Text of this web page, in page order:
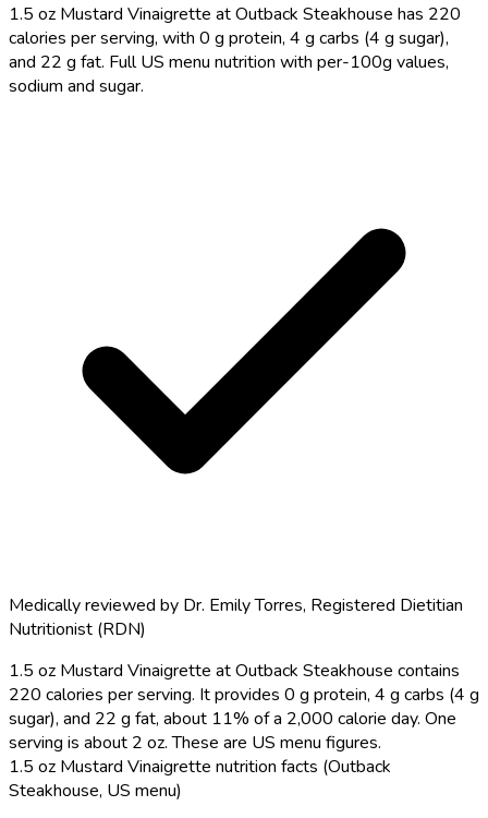
1.5 oz Mustard Vinaigrette at Outback Steakhouse has 220
calories per serving, with 0 g protein, 4 g carbs (4 g sugar),
and 22 g fat. Full US menu nutrition with per-100g values,
sodium and sugar.
Medically reviewed by Dr. Emily Torres, Registered Dietitian
Nutritionist (RDN)
1.5 oz Mustard Vinaigrette at Outback Steakhouse contains
220 calories per serving. It provides 0 g protein, 4 g carbs (4 g
sugar), and 22 g fat, about 11% of a 2,000 calorie day. One
serving is about 2 oz. These are US menu figures.
1.5 oz Mustard Vinaigrette nutrition facts (Outback
Steakhouse, US menu)